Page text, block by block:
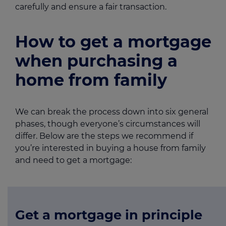
carefully and ensure a fair transaction.
How to get a mortgage
when purchasing a
home from family
We can break the process down into six general
phases, though everyone’s circumstances will
differ. Below are the steps we recommend if
you’re interested in buying a house from family
and need to get a mortgage:
Get a mortgage in principle